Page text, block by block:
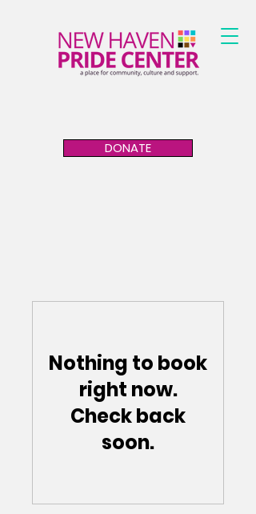
DONATE
Nothing to book
right now.
Check back
soon.